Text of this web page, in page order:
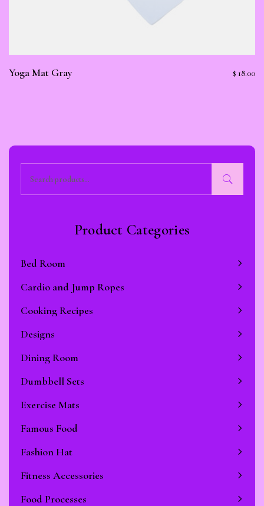
Yoga Mat Gray $ 18.00
Product Categories
Bed Room
Cardio and Jump Ropes
Cooking Recipes
Designs
Dining Room
Dumbbell Sets
Exercise Mats
Famous Food
Fashion Hat
Fitness Accessories
Food Processes
Subscribe To Newsletter
Stop Newsletter Pop-up